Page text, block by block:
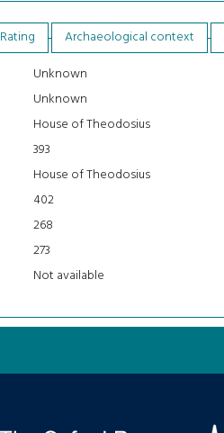
Rating Archaeological context
Unknown
Unknown
House of Theodosius
393
House of Theodosius
402
268
273
Not available